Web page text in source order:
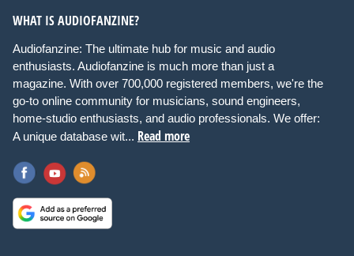
WHAT IS AUDIOFANZINE?
Audiofanzine: The ultimate hub for music and audio
enthusiasts. Audiofanzine is much more than just a
magazine. With over 700,000 registered members, we're the
go-to online community for musicians, sound engineers,
home-studio enthusiasts, and audio professionals. We offer:
A unique database wit... Read more